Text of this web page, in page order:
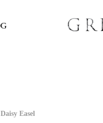
Daisy Easel